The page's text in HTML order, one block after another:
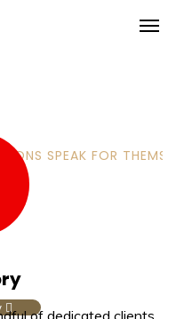
in Birmingham
SPEAK FOR
of dedicated clients